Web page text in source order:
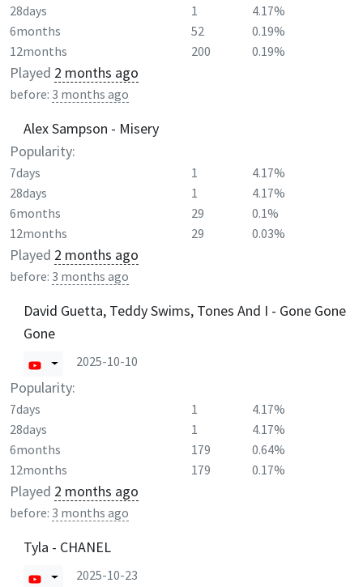
28days
1
4.17%
6months
52
0.19%
12months
200 0.19%
Played 2 months ago
before: 3 months ago
Alex Sampson - Misery
Popularity:
7days 1
4.17%
28days
1
4.17%
6months
29
0.1%
12months
29 0.03%
Played 2 months ago
before: 3 months ago
David Guetta, Teddy Swims, Tones And I - Gone Gone
Gone
2025-10-10
Popularity:
7days 1
4.17%
28days
1
4.17%
6months
179
0.64%
12months
179 0.17%
Played 2 months ago
before: 3 months ago
Tyla - CHANEL
2025-10-23